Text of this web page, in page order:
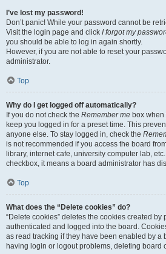
I’ve lost my password!
Don’t panic! While your password cannot be
Visit the login page and click I forgot my
you should be able to log in again shortly.
However, if you are not able to reset your
administrator.
Top
Why do I get logged off automatically?
If you do not check the Remember me box
keep you logged in for a preset time. This
anyone else. To stay logged in, check the
is not recommended if you access the board
library, internet cafe, university computer lab,
checkbox, it means a board administrator has
Top
What does the “Delete cookies” do?
“Delete cookies” deletes the cookies created by
authenticated and logged into the board.
as read tracking if they have been enabled by a
having login or logout problems, deleting board